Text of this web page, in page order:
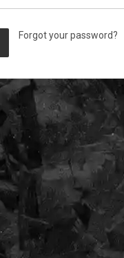
Forgot your password?